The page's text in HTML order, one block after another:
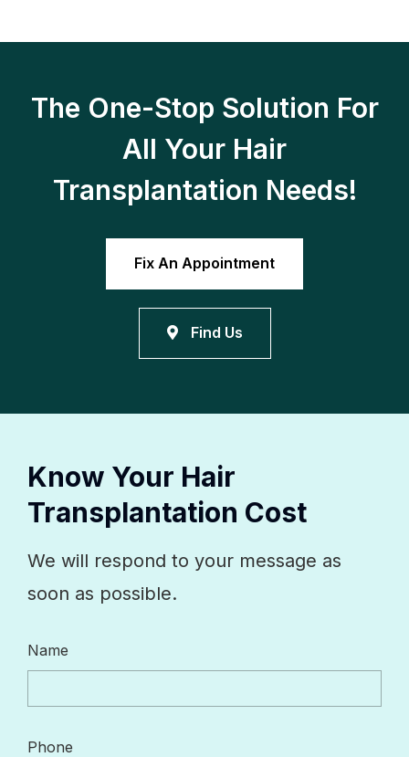
The One-Stop Solution For
All Your Hair
Transplantation Needs!
Fix An Appointment
Find Us
Know Your Hair
Transplantation Cost
We will respond to your message as
soon as possible.
Name
Phone